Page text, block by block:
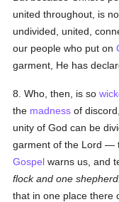
united throughout, is
undivided, united,
our people who put on
garment, He has
8. Who, then, is so
the madness of
unity of God can be
garment of the Lord —
Gospel warns us, and
flock and one shepherd.
that in one place there